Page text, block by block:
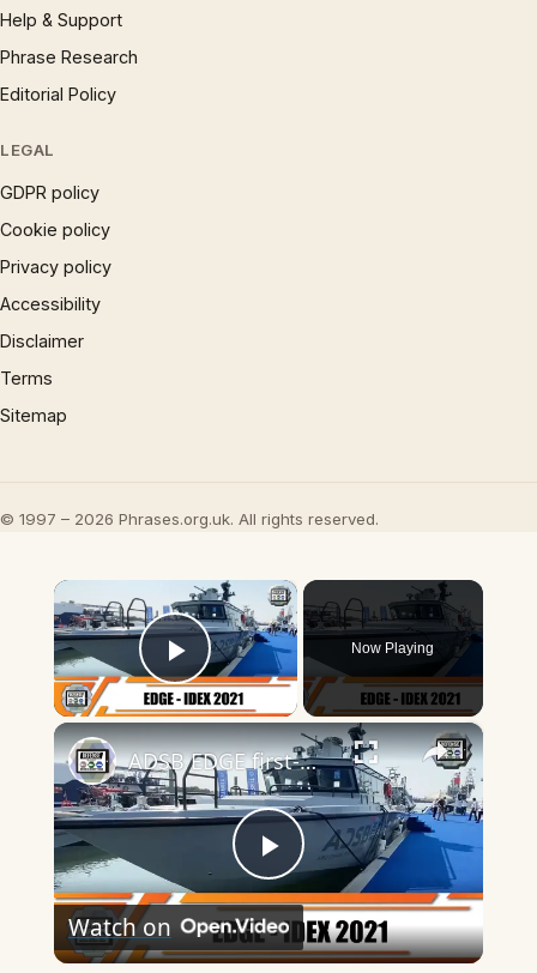
Help & Support
Phrase Research
Editorial Policy
LEGAL
GDPR policy
Cookie policy
Privacy policy
Accessibility
Disclaimer
Terms
Sitemap
© 1997 – 2026 Phrases.org.uk. All rights reserved.
×
Play Video
Now Playing
×
Play
Video
ADSB EDGE first-made UAE Mesbar 16 m and Majed 12 m fast patrol boats
Watch on